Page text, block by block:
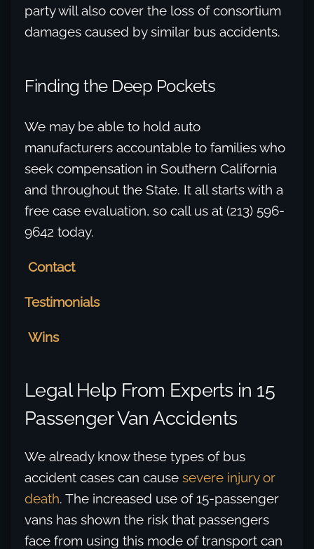
party will also cover the loss of consortium
damages caused by similar bus accidents.
Finding the Deep Pockets
We may be able to hold auto
manufacturers accountable to families who
seek compensation in Southern California
and throughout the State. It all starts with a
free case evaluation, so call us at (213) 596-
9642 today.
Contact
Testimonials
Wins
Legal Help From Experts in 15
Passenger Van Accidents
We already know these types of bus
accident cases can cause severe injury or
death. The increased use of 15-passenger
vans has shown the risk that passengers
face from using this mode of transport can